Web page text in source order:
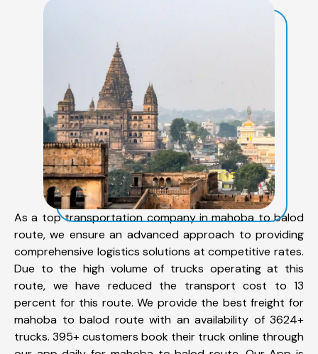
As a top transportation company in mahoba to balod
route, we ensure an advanced approach to providing
comprehensive logistics solutions at competitive rates.
Due to the high volume of trucks operating at this
route, we have reduced the transport cost to 13
percent for this route. We provide the best freight for
mahoba to balod route with an availability of 3624+
trucks. 395+ customers book their truck online through